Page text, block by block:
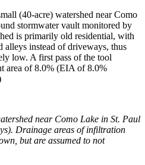
(40-acre) watershed near Como
stormwater vault monitored by
is primarily old residential, with
alleys instead of driveways, thus
low. A first pass of the tool
area of 8.0% (EIA of 8.0%
near Como Lake in St. Paul
Drainage areas of infiltration
but are assumed to not